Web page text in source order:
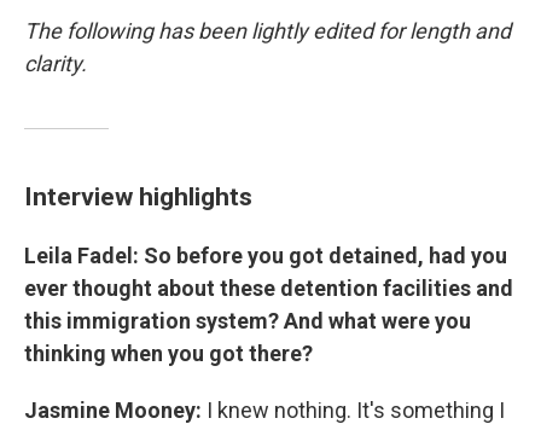
The following has been lightly edited for length and
clarity.
Interview highlights
Leila Fadel: So before you got detained, had you
ever thought about these detention facilities and
this immigration system? And what were you
thinking when you got there?
Jasmine Mooney: I knew nothing. It's something I